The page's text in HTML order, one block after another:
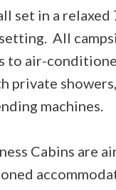
set in a relaxed
All
to air-
private
machines.
Cabins are